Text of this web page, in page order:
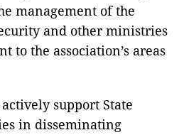
management of the
and other ministries
to the association’s areas
support State
in disseminating